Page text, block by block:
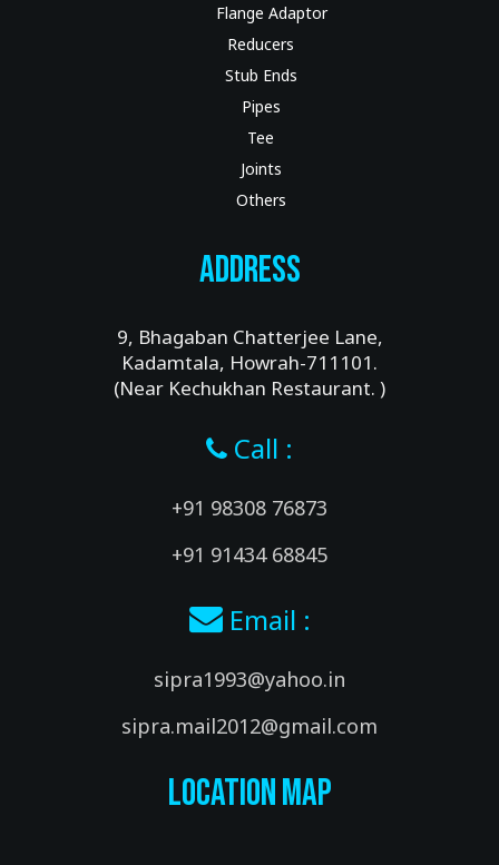
Flange Adaptor
Reducers
Stub Ends
Pipes
Tee
Joints
Others
Address
9, Bhagaban Chatterjee Lane,
Kadamtala, Howrah-711101.
(Near Kechukhan Restaurant. )
Call :
+91 98308 76873
+91 91434 68845
Email :
sipra1993@yahoo.in
sipra.mail2012@gmail.com
Location Map